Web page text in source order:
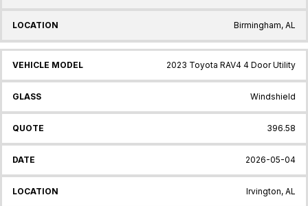
Birmingham, AL
2023 Toyota RAV4 4 Door Utility
Windshield
396.58
2026-05-04
Irvington, AL